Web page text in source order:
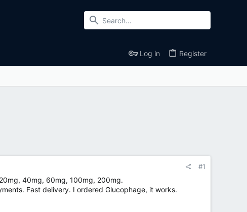
Log in Register
#1
40mg, 60mg, 100mg, 200mg.
Fast delivery. I ordered Glucophage, it works.